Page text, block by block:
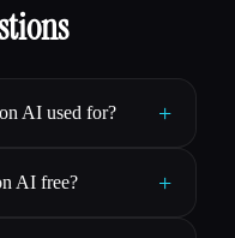
AI used for? +
AI free? +